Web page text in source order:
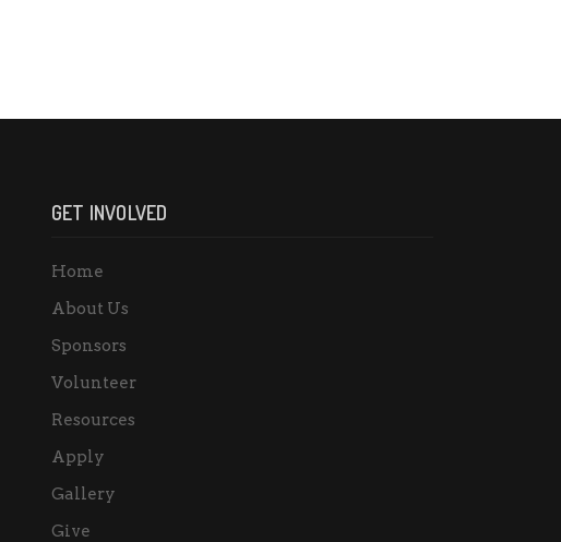
GET INVOLVED
Home
About Us
Sponsors
Volunteer
Resources
Apply
Gallery
Give